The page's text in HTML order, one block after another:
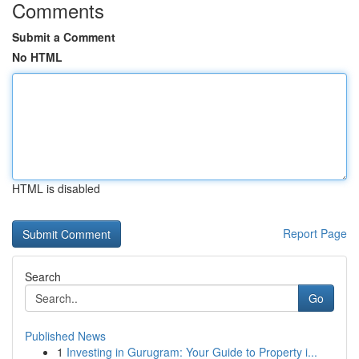
Comments
Submit a Comment
No HTML
HTML is disabled
Report Page
Search
Go
Published News
1 Investing in Gurugram: Your Guide to Property i...